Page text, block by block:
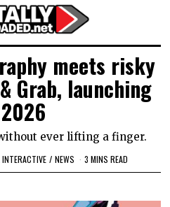
meets risky
Grab, launching
ever lifting a finger.
/ NEWS 3 MINS READ